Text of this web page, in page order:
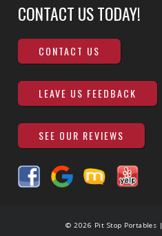
CONTACT US TODAY!
CONTACT US
LEAVE US FEEDBACK
SEE OUR REVIEWS
© 2026 Pit Stop Portables |